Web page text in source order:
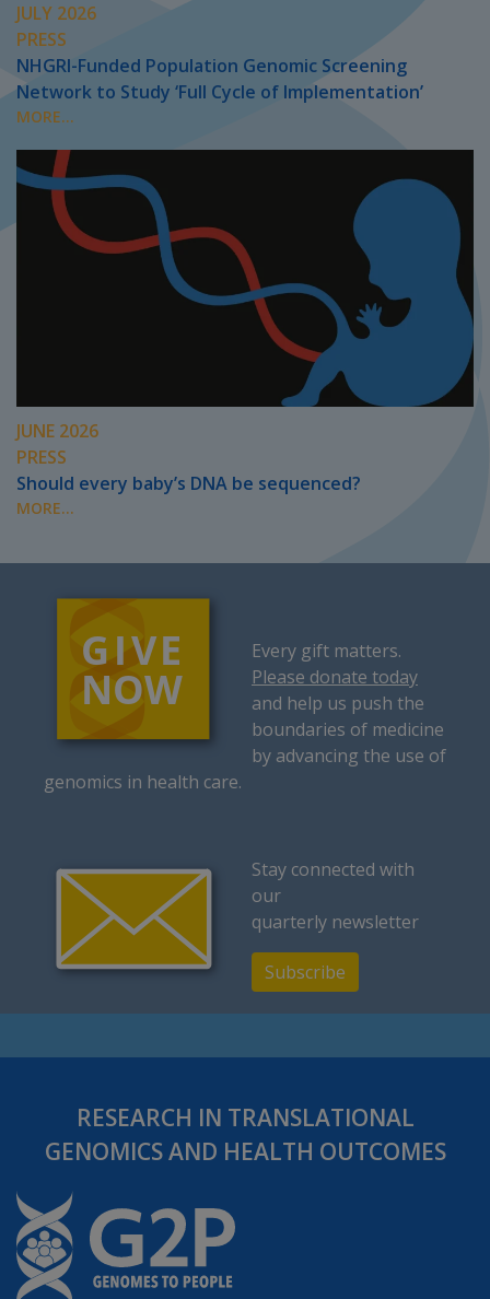
JULY 2026
PRESS
NHGRI-Funded Population Genomic Screening
Network to Study ‘Full Cycle of Implementation’
MORE...
JUNE 2026
PRESS
Should every baby’s DNA be sequenced?
MORE...
Every gift matters.
Please donate today
and help us push the
boundaries of medicine
by advancing the use of
genomics in health care.
Stay connected with
our
quarterly newsletter
Subscribe
RESEARCH IN TRANSLATIONAL
GENOMICS AND HEALTH OUTCOMES